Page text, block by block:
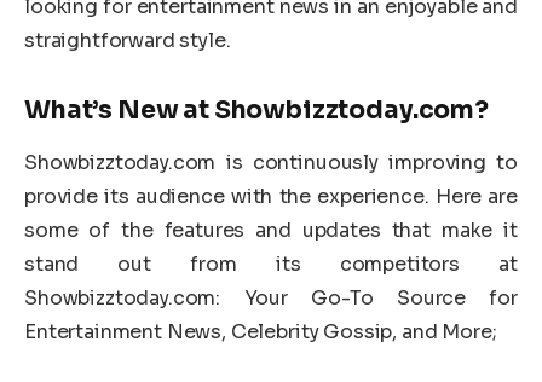
looking for entertainment news in an enjoyable and
straightforward style.
What’s New at Showbizztoday.com?
Showbizztoday.com is continuously improving to
provide its audience with the experience. Here are
some of the features and updates that make it
stand out from its competitors at
Showbizztoday.com: Your Go-To Source for
Entertainment News, Celebrity Gossip, and More;